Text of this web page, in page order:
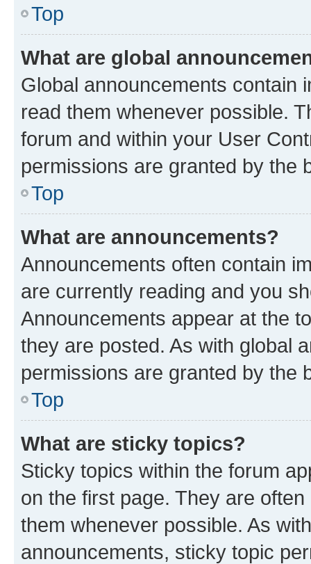
Top
What are global
Global announcements contain
read them whenever possible.
forum and within your User
permissions are granted by the
Top
What are announcements?
Announcements often contain
are currently reading and you
Announcements appear at the
they are posted. As with global
permissions are granted by the
Top
What are sticky topics?
Sticky topics within the forum
on the first page. They are
them whenever possible. As
announcements, sticky topic